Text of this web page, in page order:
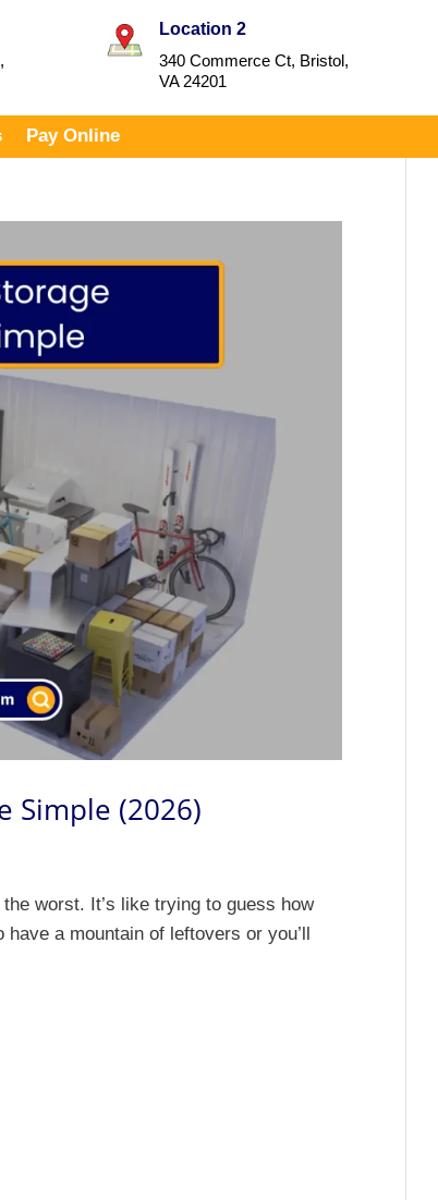
Location 2
340 Commerce Ct, Bristol,
VA 24201
Pay Online
Simple (2026)
worst. It’s like trying to guess how
a mountain of leftovers or you’ll